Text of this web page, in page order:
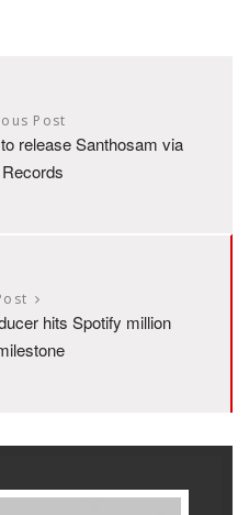
Post
release Santhosam via
hits Spotify million